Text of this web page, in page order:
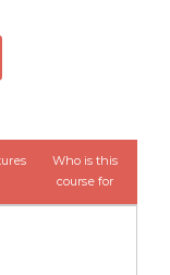
Who is this
course for